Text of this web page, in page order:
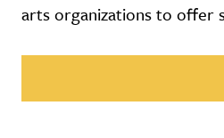
arts organizations to offer